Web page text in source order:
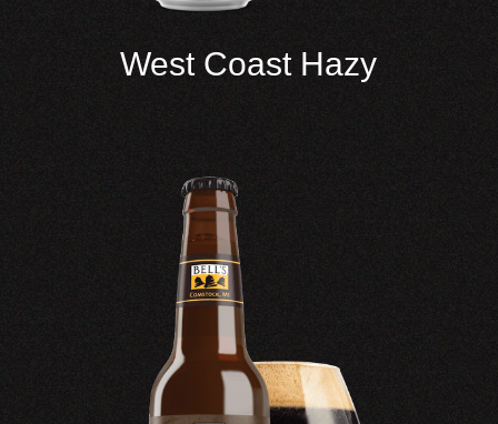
West Coast Hazy